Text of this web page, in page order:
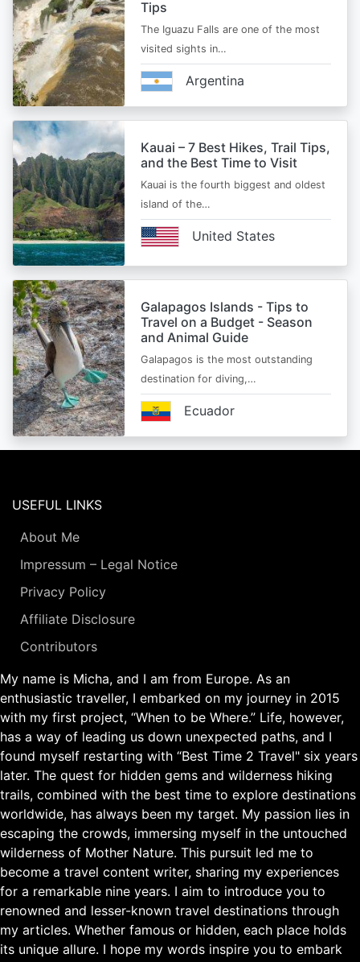
Tips
The Iguazu Falls are one of the most
visited sights in…
Argentina
Kauai – 7 Best Hikes, Trail Tips,
and the Best Time to Visit
Kauai is the fourth biggest and oldest
island of the…
United States
Galapagos Islands - Tips to
Travel on a Budget - Season
and Animal Guide
Galapagos is the most outstanding
destination for diving,…
Ecuador
USEFUL LINKS
About Me
Impressum – Legal Notice
Privacy Policy
Affiliate Disclosure
Contributors
My name is Micha, and I am from Europe. As an
enthusiastic traveller, I embarked on my journey in 2015
with my first project, “When to be Where.” Life, however,
has a way of leading us down unexpected paths, and I
found myself restarting with “Best Time 2 Travel" six years
later. The quest for hidden gems and wilderness hiking
trails, combined with the best time to explore destinations
worldwide, has always been my target. My passion lies in
escaping the crowds, immersing myself in the untouched
wilderness of Mother Nature. This pursuit led me to
become a travel content writer, sharing my experiences
for a remarkable nine years. I aim to introduce you to
renowned and lesser-known travel destinations through
my articles. Whether famous or hidden, each place holds
its unique allure. I hope my words inspire you to embark